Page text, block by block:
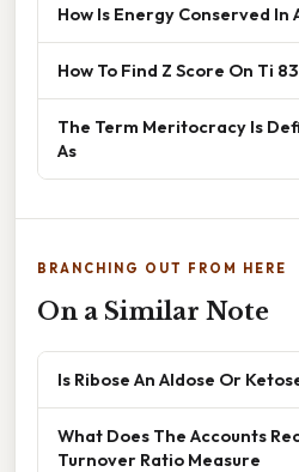
How Is Energy Conserved In
How To Find Z Score On Ti 83
The Term Meritocracy Is
As
BRANCHING OUT FROM HERE
On a Similar Note
Is Ribose An Aldose Or
What Does The Accounts
Turnover Ratio Measure